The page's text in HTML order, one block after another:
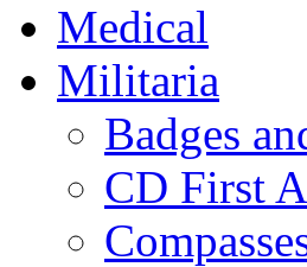
Medical
Militaria
Badges
CD First